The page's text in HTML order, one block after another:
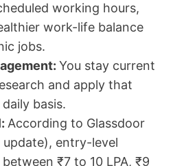
working hours,
work-life balance
jobs.
You stay current
and apply that
basis.
According to Glassdoor
entry-level
₹7 to 10 LPA, ₹9